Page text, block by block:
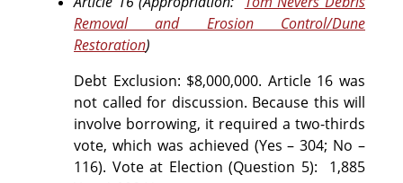
Removal and Erosion Control/Dune
Restoration)
Debt Exclusion: $8,000,000. Article 16 was
not called for discussion. Because this will
involve borrowing, it required a two-thirds
vote, which was achieved (Yes – 304; No –
116). Vote at Election (Question 5):
1,885